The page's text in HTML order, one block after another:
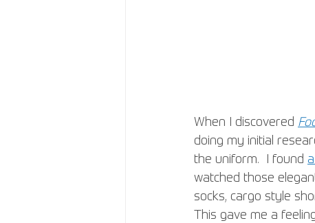
When I discovered
doing my initial
the uniform.  I found
watched those
socks, cargo style
This gave me a